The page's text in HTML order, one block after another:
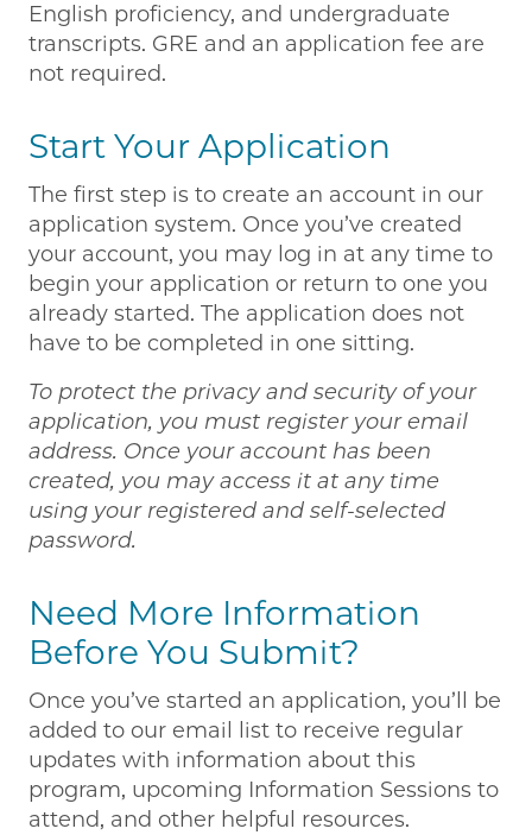
English proficiency, and undergraduate
transcripts. GRE and an application fee are
not required.
Start Your Application
The first step is to create an account in our
application system. Once you’ve created
your account, you may log in at any time to
begin your application or return to one you
already started. The application does not
have to be completed in one sitting.
To protect the privacy and security of your
application, you must register your email
address. Once your account has been
created, you may access it at any time
using your registered and self-selected
password.
Need More Information
Before You Submit?
Once you’ve started an application, you’ll be
added to our email list to receive regular
updates with information about this
program, upcoming Information Sessions to
attend, and other helpful resources.